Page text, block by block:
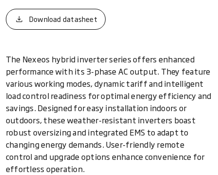
Download datasheet
The Nexeos hybrid inverter series offers enhanced
performance with its 3-phase AC output. They feature
various working modes, dynamic tariff and intelligent
load control readiness for optimal energy efficiency and
savings. Designed for easy installation indoors or
outdoors, these weather-resistant inverters boast
robust oversizing and integrated EMS to adapt to
changing energy demands. User-friendly remote
control and upgrade options enhance convenience for
effortless operation.